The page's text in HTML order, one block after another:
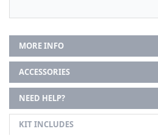
MORE INFO
ACCESSORIES
NEED HELP?
KIT INCLUDES